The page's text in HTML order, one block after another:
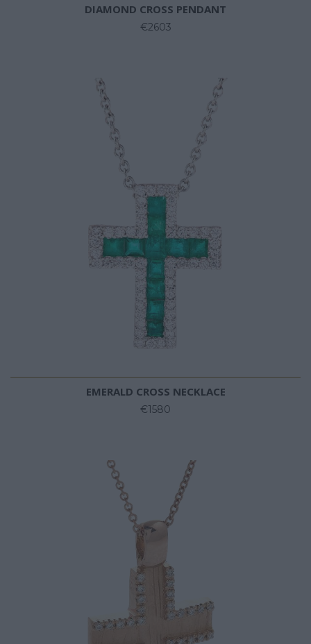
DIAMOND CROSS PENDANT
€2603
EMERALD CROSS NECKLACE
€1580